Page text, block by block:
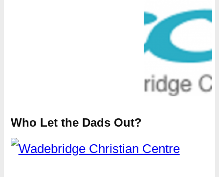
Who Let the Dads Out?